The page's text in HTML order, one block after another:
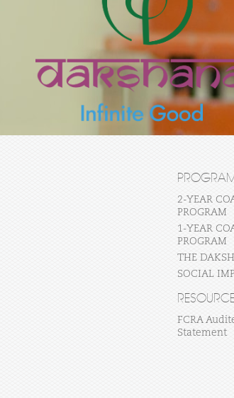
2-YEAR
PROGRAM
1-YEAR
PROGRAM
THE
SOCIAL
FCRA
Statement